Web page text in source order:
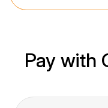
Pay with
Slide 1 of 3